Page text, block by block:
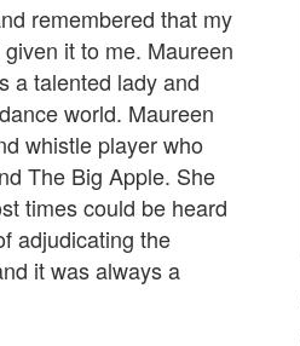
remembered that my
it to me. Maureen
a talented lady and
world. Maureen
whistle player who
The Big Apple. She
times could be heard
adjudicating the
it was always a